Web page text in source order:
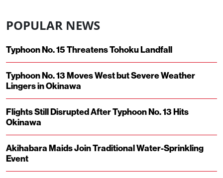
POPULAR NEWS
Typhoon No. 15 Threatens Tohoku Landfall
Typhoon No. 13 Moves West but Severe Weather
Lingers in Okinawa
Flights Still Disrupted After Typhoon No. 13 Hits
Okinawa
Akihabara Maids Join Traditional Water-Sprinkling
Event